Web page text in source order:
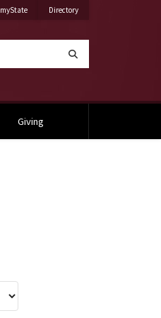
myStateon Mississippi State University
Directoryon Mississippi State
Giving